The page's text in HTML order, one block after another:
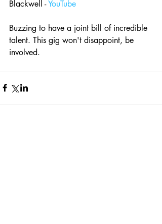
Blackwell - YouTube
Buzzing to have a joint bill of incredible
talent. This gig won't disappoint, be
involved.